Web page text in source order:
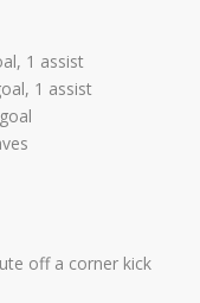
1 assist
1 assist
off a corner kick